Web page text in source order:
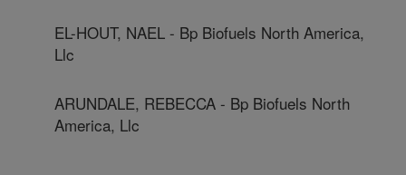
EL-HOUT, NAEL - Bp Biofuels North America,
Llc
ARUNDALE, REBECCA - Bp Biofuels North
America, Llc